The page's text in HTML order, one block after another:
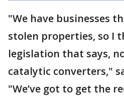
"We have businesses
stolen properties, so I
legislation that says,
catalytic converters,"
"We’ve got to get the